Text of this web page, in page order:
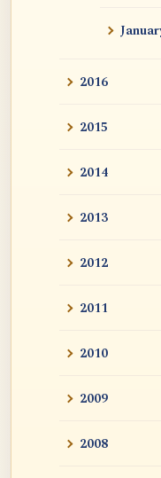
2016
2015
2014
2013
2012
2011
2010
2009
2008